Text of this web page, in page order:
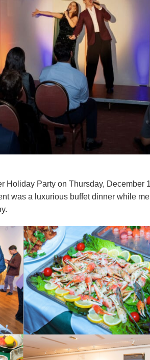
Holiday Party on Thursday, December
was a luxurious buffet dinner while